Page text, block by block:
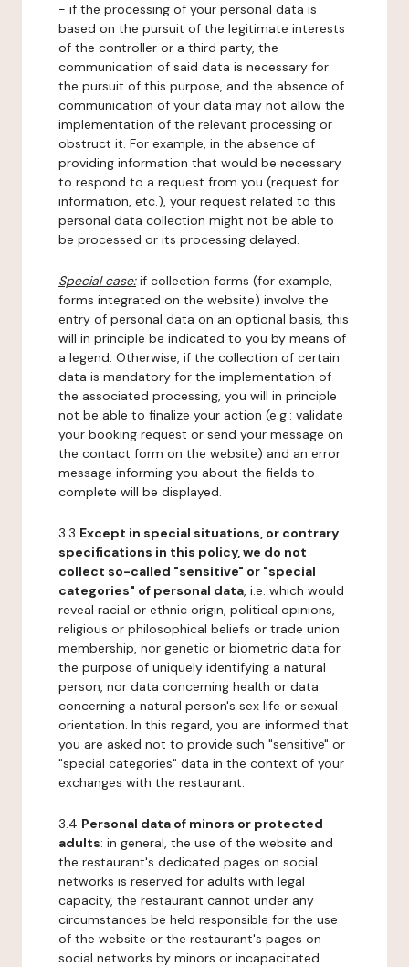
- if the processing of your personal data is
based on the pursuit of the legitimate interests
of the controller or a third party, the
communication of said data is necessary for
the pursuit of this purpose, and the absence of
communication of your data may not allow the
implementation of the relevant processing or
obstruct it. For example, in the absence of
providing information that would be necessary
to respond to a request from you (request for
information, etc.), your request related to this
personal data collection might not be able to
be processed or its processing delayed.
Special case:if collection forms (for example,
forms integrated on the website) involve the
entry of personal data on an optional basis, this
will in principle be indicated to you by means of
a legend. Otherwise, if the collection of certain
data is mandatory for the implementation of
the associated processing, you will in principle
not be able to finalize your action (e.g.: validate
your booking request or send your message on
the contact form on the website) and an error
message informing you about the fields to
complete will be displayed.
3.3 Except in special situations, or contrary
specifications in this policy, we do not
collect so-called "sensitive" or "special
categories" of personal data, i.e. which would
reveal racial or ethnic origin, political opinions,
religious or philosophical beliefs or trade union
membership, nor genetic or biometric data for
the purpose of uniquely identifying a natural
person, nor data concerning health or data
concerning a natural person's sex life or sexual
orientation. In this regard, you are informed that
you are asked not to provide such "sensitive" or
"special categories" data in the context of your
exchanges with the restaurant.
3.4 Personal data of minors or protected
adults: in general, the use of the website and
the restaurant's dedicated pages on social
networks is reserved for adults with legal
capacity, the restaurant cannot under any
circumstances be held responsible for the use
of the website or the restaurant's pages on
social networks by minors or incapacitated